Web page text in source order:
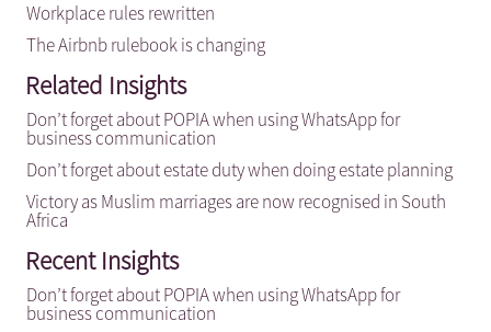
Workplace rules rewritten
The Airbnb rulebook is changing
Related Insights
Don’t forget about POPIA when using WhatsApp for
business communication
Don’t forget about estate duty when doing estate planning
Victory as Muslim marriages are now recognised in South
Africa
Recent Insights
Don’t forget about POPIA when using WhatsApp for
business communication